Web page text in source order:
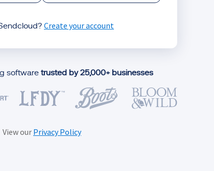
Create your account
software trusted by 25,000+ businesses
View our Privacy Policy